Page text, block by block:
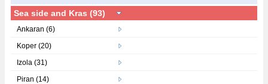
Sea side and Kras (93)
Ankaran (6)
Koper (20)
Izola (31)
Piran (14)